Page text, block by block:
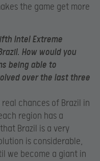
the game get more
Intel Extreme
How would you
being able to
over the last three
chances of Brazil in
region has a
Brazil is a very
is considerable,
we become a giant in